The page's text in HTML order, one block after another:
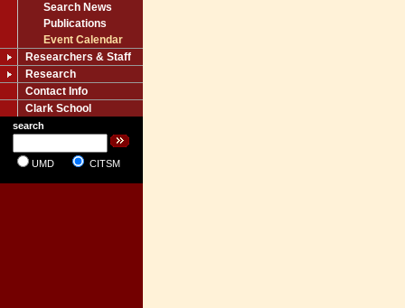
Search News
Publications
Event Calendar
Researchers & Staff
Research
Contact Info
Clark School
search
UMD CITSM